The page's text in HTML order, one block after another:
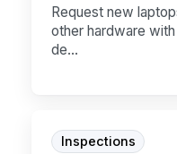
Request new
other hardware
de...
Inspections